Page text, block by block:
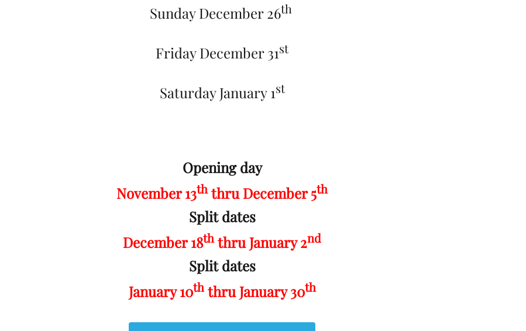
Sunday December 26th
Friday December 31st
Saturday January 1st
Opening day
November 13ththru December 5th
Split dates
December 18ththru January 2nd
Split dates
January 10ththru January 30th